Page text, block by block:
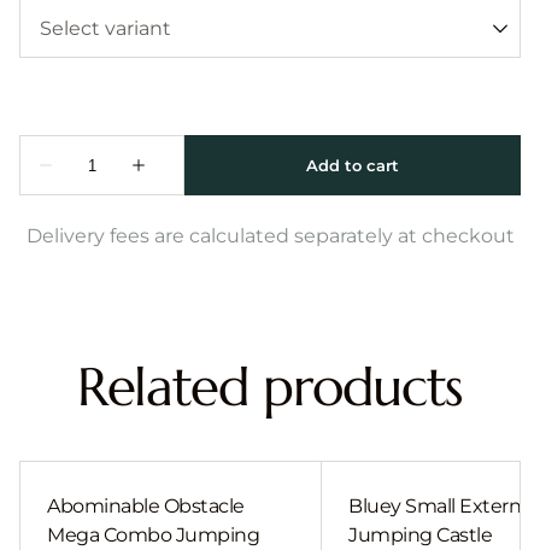
Delivery fees are calculated separately at checkout
Related products
Abominable Obstacle
Mega Combo Jumping
Bluey Small External
Jumping Castle